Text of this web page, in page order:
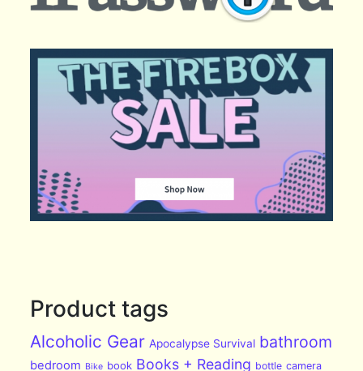
Product tags
Alcoholic Gear Apocalypse Survival bathroom
bedroom Bike book Books + Reading bottle camera